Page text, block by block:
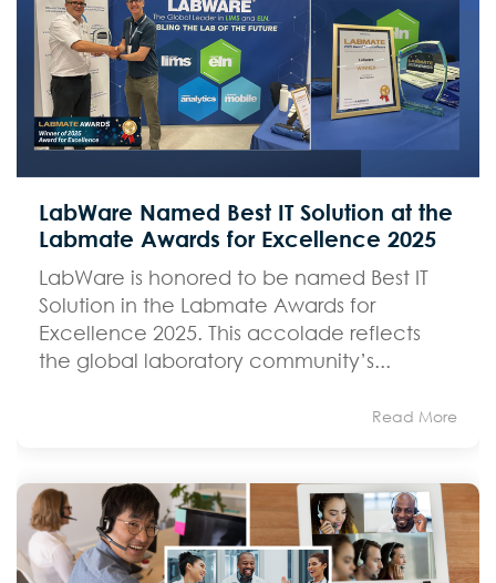
LabWare Named Best IT Solution at the
Labmate Awards for Excellence 2025
LabWare is honored to be named Best IT
Solution in the Labmate Awards for
Excellence 2025. This accolade reflects
the global laboratory community’s...
Read More